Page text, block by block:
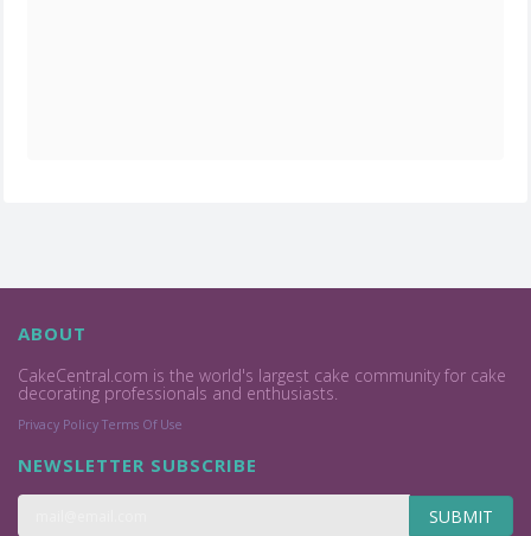
ABOUT
CakeCentral.com is the world's largest cake community for cake
decorating professionals and enthusiasts.
Privacy Policy Terms Of Use
NEWSLETTER SUBSCRIBE
SUBMIT